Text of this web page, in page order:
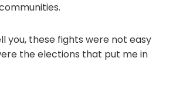
you, these fights were not easy
the elections that put me in